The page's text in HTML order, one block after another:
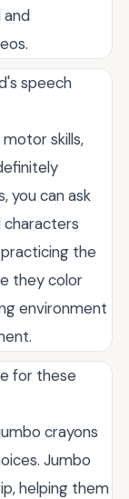
speech
skills,
you can ask
characters
the
they color
environment
for these
crayons
Jumbo
helping them